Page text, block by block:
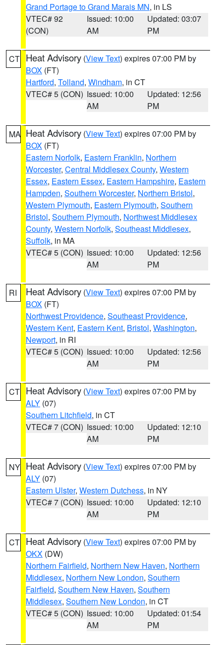
Grand Portage to Grand Marais MN, in LS
VTEC# 92
(CON)
Issued: 10:00
AM
Updated: 03:07
PM
CT Heat Advisory (View Text) expires 07:00 PM by
BOX (FT)
Hartford, Tolland, Windham, in CT
VTEC# 5 (CON) Issued: 10:00
AM
Updated: 12:56
PM
MA Heat Advisory (View Text) expires 07:00 PM by
BOX (FT)
Eastern Norfolk, Eastern Franklin, Northern
Worcester, Central Middlesex County, Western
Essex, Eastern Essex, Eastern Hampshire, Eastern
Hampden, Southern Worcester, Northern Bristol,
Western Plymouth, Eastern Plymouth, Southern
Bristol, Southern Plymouth, Northwest Middlesex
County, Western Norfolk, Southeast Middlesex,
Suffolk, in MA
VTEC# 5 (CON) Issued: 10:00
AM
Updated: 12:56
PM
RI Heat Advisory (View Text) expires 07:00 PM by
BOX (FT)
Northwest Providence, Southeast Providence,
Western Kent, Eastern Kent, Bristol, Washington,
Newport, in RI
VTEC# 5 (CON) Issued: 10:00
AM
Updated: 12:56
PM
CT Heat Advisory (View Text) expires 07:00 PM by
ALY (07)
Southern Litchfield, in CT
VTEC# 7 (CON) Issued: 10:00
AM
Updated: 12:10
PM
NY Heat Advisory (View Text) expires 07:00 PM by
ALY (07)
Eastern Ulster, Western Dutchess, in NY
VTEC# 7 (CON) Issued: 10:00
AM
Updated: 12:10
PM
CT Heat Advisory (View Text) expires 07:00 PM by
OKX (DW)
Northern Fairfield, Northern New Haven, Northern
Middlesex, Northern New London, Southern
Fairfield, Southern New Haven, Southern
Middlesex, Southern New London, in CT
VTEC# 5 (CON) Issued: 10:00
AM
Updated: 01:54
PM